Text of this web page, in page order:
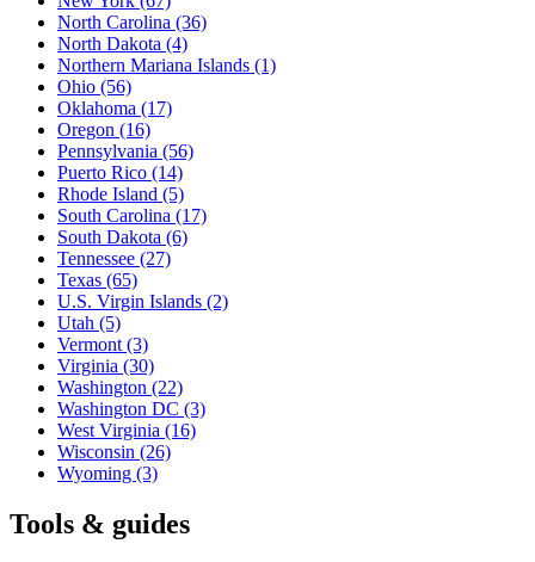
North Carolina (36)
North Dakota (4)
Northern Mariana Islands (1)
Ohio (56)
Oklahoma (17)
Oregon (16)
Pennsylvania (56)
Puerto Rico (14)
Rhode Island (5)
South Carolina (17)
South Dakota (6)
Tennessee (27)
Texas (65)
U.S. Virgin Islands (2)
Utah (5)
Vermont (3)
Virginia (30)
Washington (22)
Washington DC (3)
West Virginia (16)
Wisconsin (26)
Wyoming (3)
Tools & guides